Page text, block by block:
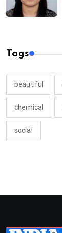
Tags
beautiful
chemical
social